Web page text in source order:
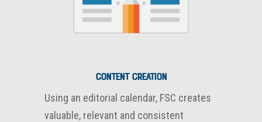
CONTENT CREATION
Using an editorial calendar, FSC creates
valuable, relevant and consistent